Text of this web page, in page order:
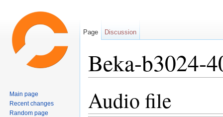
Beka-b3024-
Audio file
Page Discussion
Main page
Recent changes
Random page